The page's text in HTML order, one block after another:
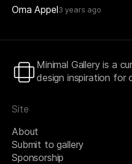
Oma Appel 3 years ago
Minimal Gallery is a
design inspiration for
Site
About
Submit to gallery
Sponsorship